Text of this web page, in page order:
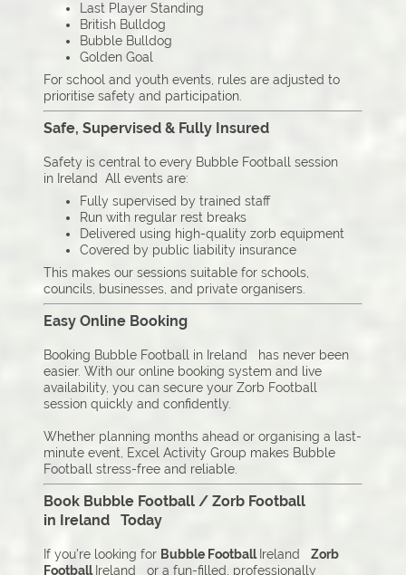
Last Player Standing
British Bulldog
Bubble Bulldog
Golden Goal
For school and youth events, rules are adjusted to
prioritise safety and participation.
Safe, Supervised & Fully Insured
Safety is central to every Bubble Football session
in Ireland All events are:
Fully supervised by trained staff
Run with regular rest breaks
Delivered using high-quality zorb equipment
Covered by public liability insurance
This makes our sessions suitable for schools,
councils, businesses, and private organisers.
Easy Online Booking
Booking Bubble Football in Ireland has never been
easier. With our online booking system and live
availability, you can secure your Zorb Football
session quickly and confidently.
Whether planning months ahead or organising a last-
minute event, Excel Activity Group makes Bubble
Football stress-free and reliable.
Book Bubble Football / Zorb Football
in Ireland Today
If you’re looking for Bubble Football Ireland Zorb
Football Ireland or a fun-filled, professionally